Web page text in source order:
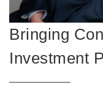
Bringing
Investment